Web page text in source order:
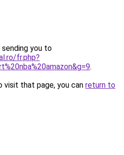
sending you to
fr.php?
.
that page, you can return to